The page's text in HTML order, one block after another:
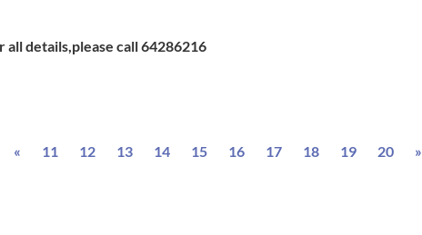
all details,please call 64286216
« Previous
11 12 13 14 15 16 17 18 19 20 »